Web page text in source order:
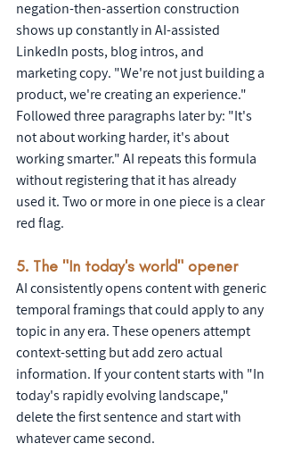
negation-then-assertion construction
shows up constantly in AI-assisted
LinkedIn posts, blog intros, and
marketing copy. "We're not just building a
product, we're creating an experience."
Followed three paragraphs later by: "It's
not about working harder, it's about
working smarter." AI repeats this formula
without registering that it has already
used it. Two or more in one piece is a clear
red flag.
5. The "In today's world" opener
AI consistently opens content with generic
temporal framings that could apply to any
topic in any era. These openers attempt
context-setting but add zero actual
information. If your content starts with "In
today's rapidly evolving landscape,"
delete the first sentence and start with
whatever came second.